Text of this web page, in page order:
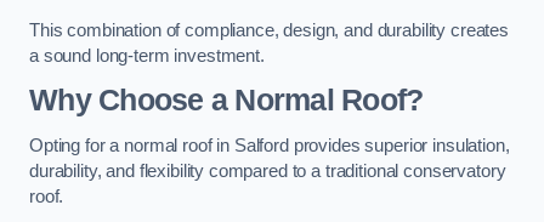
This combination of compliance, design, and durability creates
a sound long-term investment.
Why Choose a Normal Roof?
Opting for a normal roof in Salford provides superior insulation,
durability, and flexibility compared to a traditional conservatory
roof.